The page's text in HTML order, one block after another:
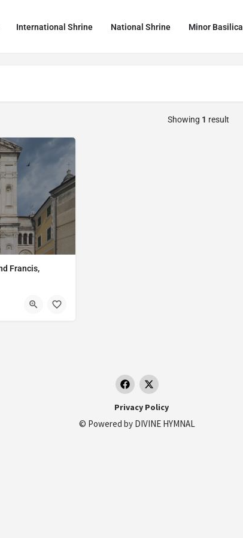
International Shrine National Shrine Minor Basilica
Showing 1 result
Francis,
Privacy Policy
© Powered by DIVINE HYMNAL